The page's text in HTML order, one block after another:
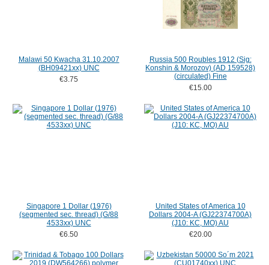
Malawi 50 Kwacha 31.10.2007
(BH09421xx) UNC
€3.75
Russia 500 Roubles 1912 (Sig:
Konshin & Morozov) (AD 159528)
(circulated) Fine
€15.00
Singapore 1 Dollar (1976)
(segmented sec. thread) (G/88
4533xx) UNC
€6.50
United States of America 10
Dollars 2004-A (GJ22374700A)
(J10: KC, MO) AU
€20.00